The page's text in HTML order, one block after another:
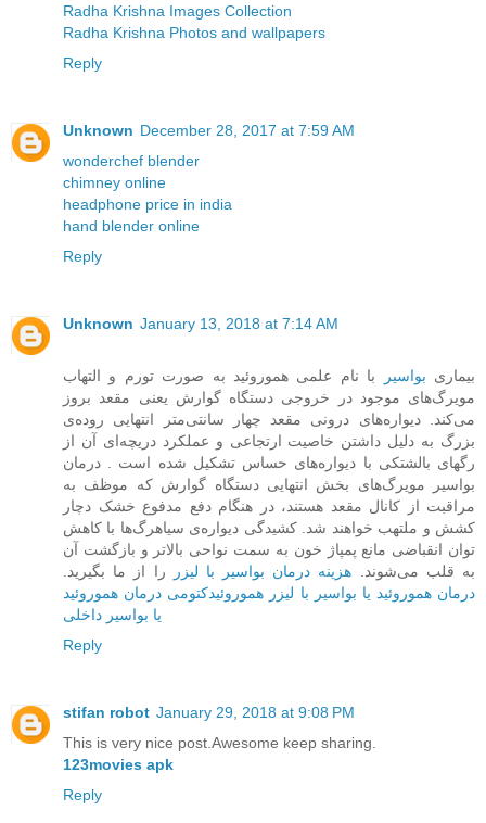
Radha Krishna Images Collection
Radha Krishna Photos and wallpapers
Reply
Unknown December 28, 2017 at 7:59 AM
wonderchef blender
chimney online
headphone price in india
hand blender online
Reply
Unknown January 13, 2018 at 7:14 AM
بیماری بواسیر
با نام علمی هموروئید به صورت تورم و التهاب
مویرگ‌های موجود در خروجی دستگاه گوارش یعنی مقعد بروز
می‌کند. دیواره‌ها‌ی درونی مقعد چهار سانتی‌متر انتهایی روده‌ی
بزرگ به دلیل داشتن خاصیت ارتجاعی و عملکرد دریچه‌ای آن از
رگهای بالشتکی با دیواره‌های حساس تشکیل شده است . درمان
بواسیر مویرگ‌های بخش ‌انتهایی دستگاه گوارش که موظف به
مراقبت از کانال مقعد هستند، در هنگام دفع مدفوع خشک دچار
کشش و ملتهب خواهند شد. کشیدگی دیواره‌ی سیاهرگ‌ها با کاهش
توان انقباضی مانع پمپاژ خون به سمت نواحی بالاتر و بازگشت آن
به قلب می‌شوند. هزینه درمان بواسیر با لیزر
را از ما بگیرید.
درمان هموروئید یا بواسیر با لیزر هموروئیدکتومی درمان هموروئید
یا بواسیر داخلی
Reply
stifan robot January 29, 2018 at 9:08 PM
This is very nice post.Awesome keep sharing.
123movies apk
Reply